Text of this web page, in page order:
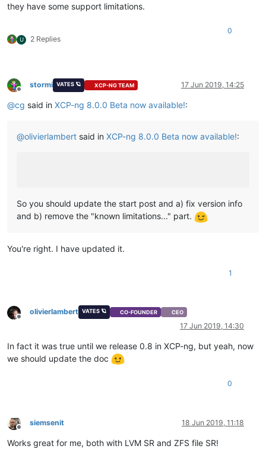
they have some support limitations.
U 2 Replies
0
Offline
stormi VATES 🪐 XCP-NG TEAM 17 Jun 2019, 14:25
@cg said in XCP-ng 8.0.0 Beta now available!:
@olivierlambert said in XCP-ng 8.0.0 Beta now available!:
So you should update the start post and a) fix version info
and b) remove the "known limitations..." part.
You're right. I have updated it.
1
Offline
olivierlambert VATES 🪐 CO-FOUNDER CEO
17 Jun 2019, 14:30
In fact it was true until we release 0.8 in XCP-ng, but yeah, now
we should update the doc
0
Offline
siemsenit 18 Jun 2019, 11:18
Works great for me, both with LVM SR and ZFS file SR!